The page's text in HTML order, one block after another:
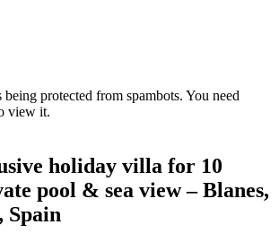
being protected from spambots. You need
view it.
holiday villa for 10
pool & sea view – Blanes,
Spain